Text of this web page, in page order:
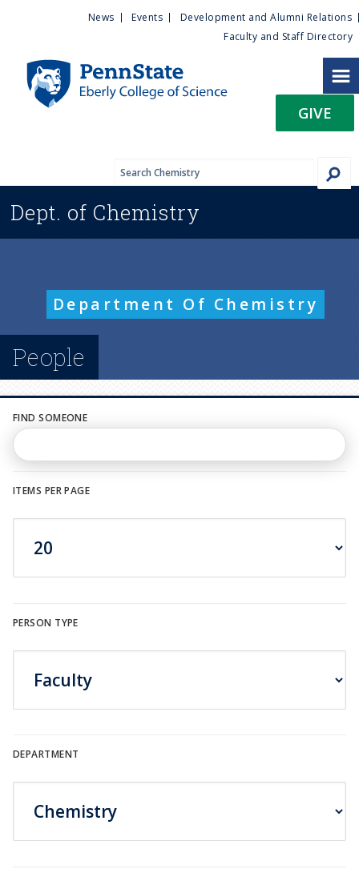
n
i
t
e
n
u
News Events
Development and Alumni Relations
Faculty and Staff Directory
GIVE
Dept. of Chemistry
Department Of Chemistry
People
FIND SOMEONE
PERSON TYPE
DEPARTMENT
ITEMS PER PAGE